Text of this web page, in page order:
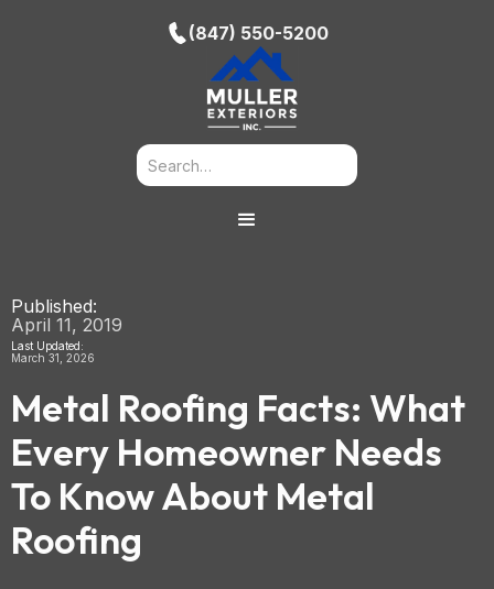
(847) 550-5200
Published:
April 11, 2019
Last Updated:
March 31, 2026
Metal Roofing Facts: What
Every Homeowner Needs
To Know About Metal
Roofing